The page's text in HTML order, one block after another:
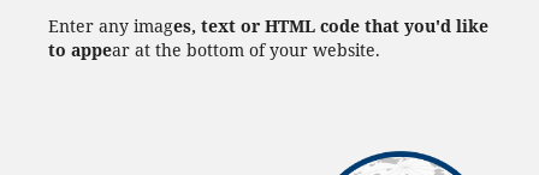
Enter any images, text or HTML code that you'd like
to appear at the bottom of your website.